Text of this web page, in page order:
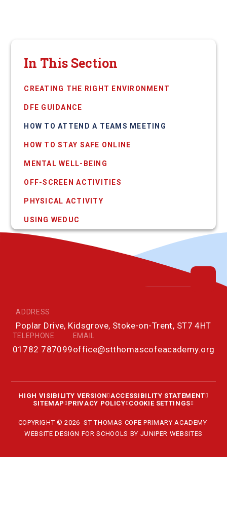
In This Section
CREATING THE RIGHT ENVIRONMENT
DFE GUIDANCE
HOW TO ATTEND A TEAMS MEETING
HOW TO STAY SAFE ONLINE
MENTAL WELL-BEING
OFF-SCREEN ACTIVITIES
PHYSICAL ACTIVITY
USING WEDUC
ADDRESS
Poplar Drive, Kidsgrove, Stoke-on-Trent, ST7 4HT
TELEPHONE
01782 787099
EMAIL
office@stthomascofeacademy.org
HIGH VISIBILITY VERSION ACCESSIBILITY STATEMENT
SITEMAP
PRIVACY POLICY COOKIE SETTINGS
COPYRIGHT © 2026 ST THOMAS COFE PRIMARY ACADEMY
WEBSITE DESIGN FOR SCHOOLS BY JUNIPER WEBSITES